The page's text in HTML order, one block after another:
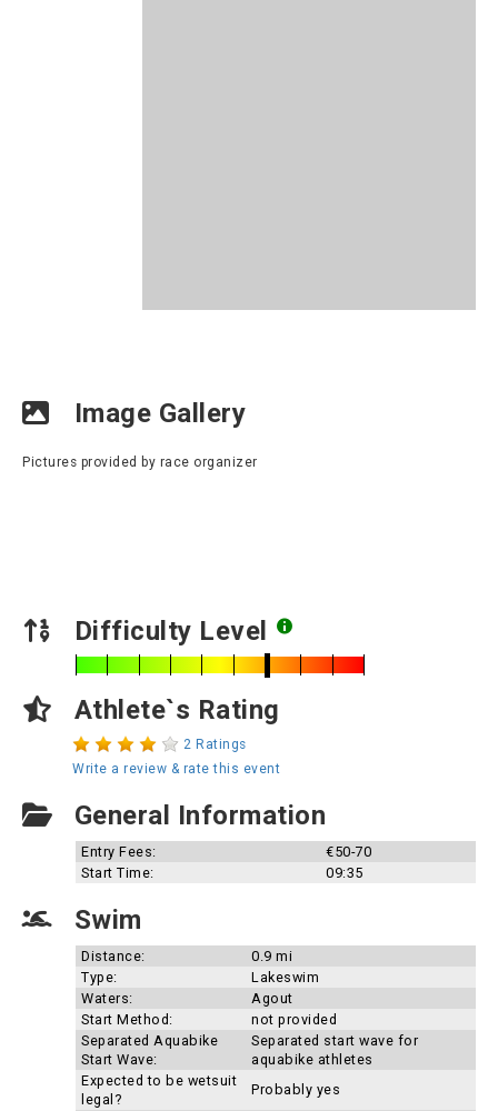
Image Gallery
Pictures provided by race organizer
Difficulty Level
Athlete`s Rating
2 Ratings
Write a review & rate this event
General Information
Entry Fees:
€50-70
Start Time:
09:35
Swim
Distance:
0.9 mi
Type:
Lakeswim
Waters:
Agout
Start Method:
not provided
Separated Aquabike
Start Wave:
Separated start wave for
aquabike athletes
Expected to be wetsuit
legal?
Probably yes